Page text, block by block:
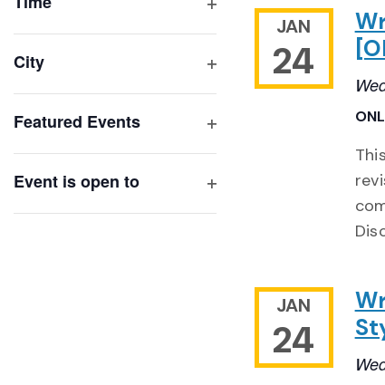
to
refresh
with
the
filtered
results.
City
Featured Events
Event is open to
JAN
24
JAN
24